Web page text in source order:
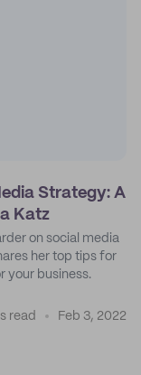
Strategy: A
Katz
on social media
her top tips for
your business.
read Feb 3, 2022